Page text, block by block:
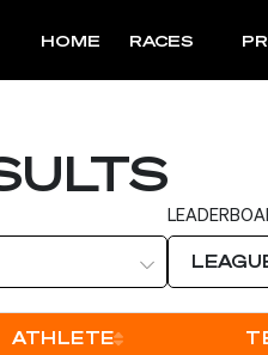
HOME RACES
ATHLETESort